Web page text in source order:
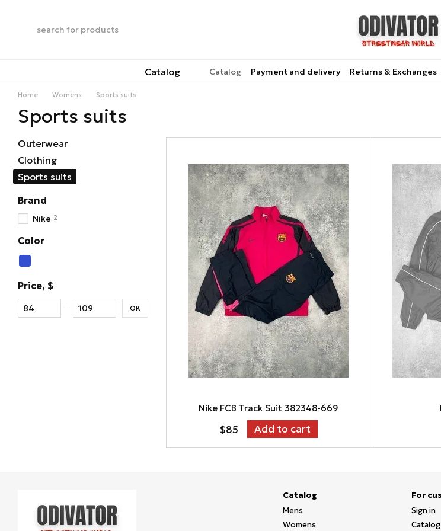
Catalog Catalog Payment and delivery Returns & Exchanges
Home Womens Sports suits
Sports suits
Nike FCB Track Suit 382348-669
$85 Add to cart
Outerwear
Clothing
Sports suits
Brand
Nike 2
Color
Price, $
From Price, $
To Price, $ OK
Catalog
Mens
Womens
For
Sign in
Catalog